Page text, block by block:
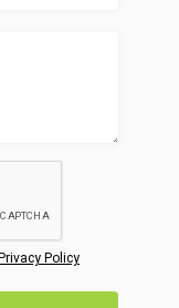
Privacy Policy